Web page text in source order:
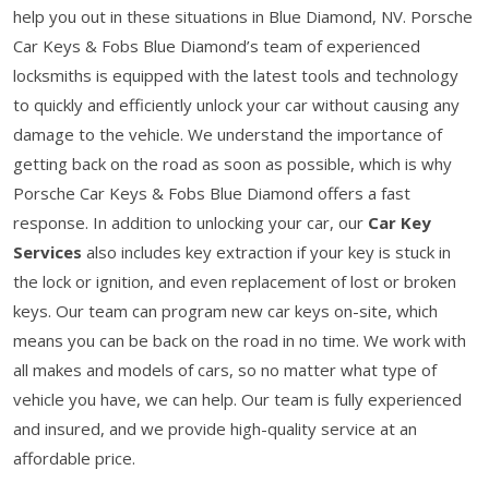
help you out in these situations in Blue Diamond, NV. Porsche
Car Keys & Fobs Blue Diamond’s team of experienced
locksmiths is equipped with the latest tools and technology
to quickly and efficiently unlock your car without causing any
damage to the vehicle. We understand the importance of
getting back on the road as soon as possible, which is why
Porsche Car Keys & Fobs Blue Diamond offers a fast
response. In addition to unlocking your car, our Car Key
Services also includes key extraction if your key is stuck in
the lock or ignition, and even replacement of lost or broken
keys. Our team can program new car keys on-site, which
means you can be back on the road in no time. We work with
all makes and models of cars, so no matter what type of
vehicle you have, we can help. Our team is fully experienced
and insured, and we provide high-quality service at an
affordable price.